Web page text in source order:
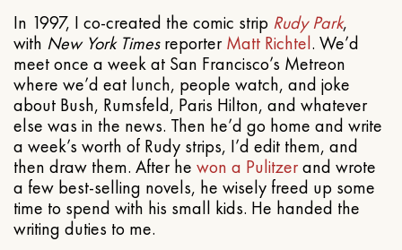
In 1997, I co-created the comic strip Rudy Park,
with New York TimesreporterMatt Richtel. We’d
meet once a week at San Francisco’s Metreon
where we’d eat lunch, people watch, and joke
about Bush, Rumsfeld, Paris Hilton, and whatever
else was in the news. Then he’d go home and write
a week’s worth of Rudy strips, I’d edit them, and
then draw them. After he won a Pulitzerand wrote
a few best-selling novels, he wisely freed up some
time to spend with his small kids. He handed the
writing duties to me.